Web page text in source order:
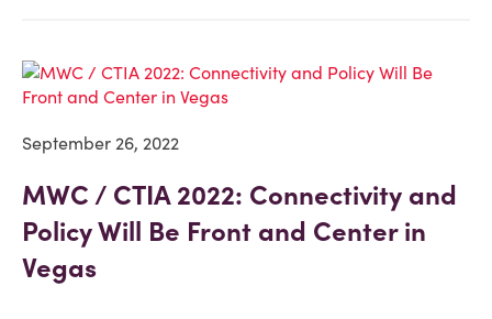
September 26, 2022
MWC / CTIA 2022: Connectivity and
Policy Will Be Front and Center in
Vegas